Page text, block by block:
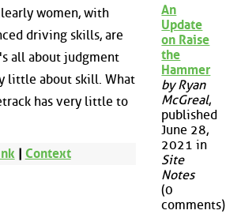
women, with
driving skills, are
all about judgment
little about skill. What
has very little to
| Context
An
Update
on Raise
the
Hammer
by Ryan
McGreal,
published
June 28,
2021 in
Site
Notes
(0
comments)